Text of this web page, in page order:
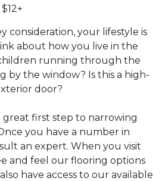
consideration, your lifestyle is
about how you live in the
running through the
by the window? Is this a high-
door?
great first step to narrowing
you have a number in
an expert. When you visit
and feel our flooring options
have access to our available